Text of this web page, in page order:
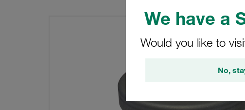
We have a
Would you like to
No,